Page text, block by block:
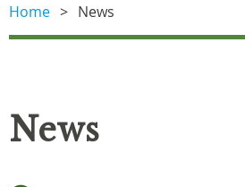
Home News
News